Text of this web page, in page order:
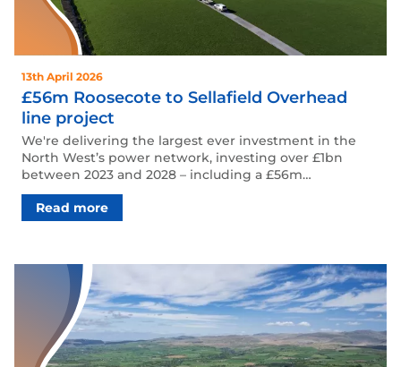
13th April 2026
£56m Roosecote to Sellafield Overhead
line project
We're delivering the largest ever investment in the
North West’s power network, investing over £1bn
between 2023 and 2028 – including a £56m…
Read more